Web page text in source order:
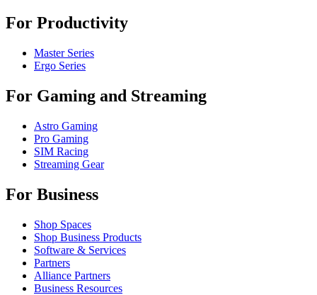
For Productivity
Master Series
Ergo Series
For Gaming and Streaming
Astro Gaming
Pro Gaming
SIM Racing
Streaming Gear
For Business
Shop Spaces
Shop Business Products
Software & Services
Partners
Alliance Partners
Business Resources